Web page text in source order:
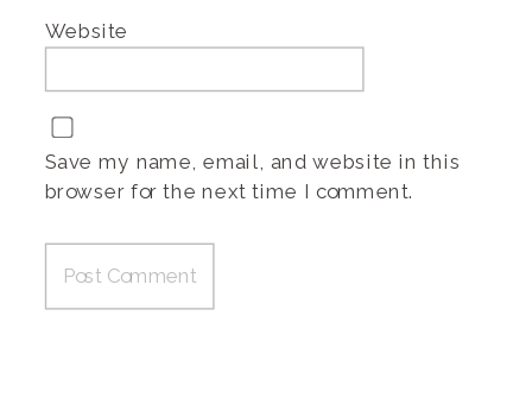
Website
Save my name, email, and website in this
browser for the next time I comment.